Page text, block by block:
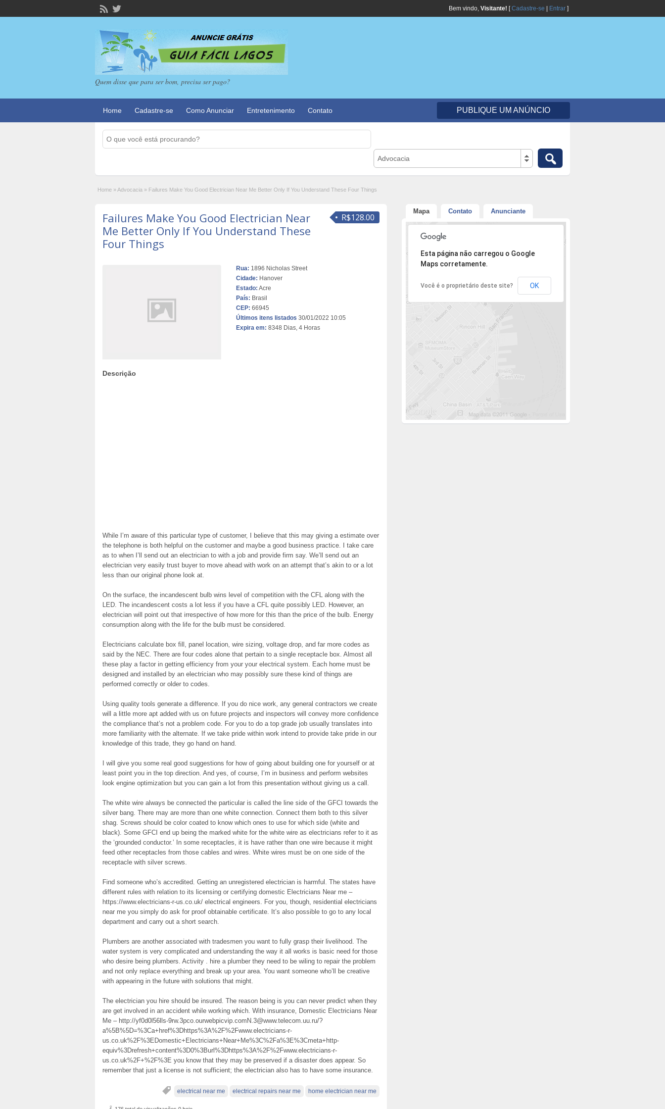
Bem vindo, Visitante! [Cadastre-se Entrar ]
Quem disse que para ser bom, precisa ser pago?
Home Cadastre-se Como Anunciar Entretenimento Contato PUBLIQUE UM ANÚNCIO
Advocacia
Home »Advocacia » Failures Make You Good Electrician Near Me Better Only If You Understand These Four Things
R$128.00
Failures Make You Good Electrician Near
Me Better Only If You Understand These
Four Things
Rua: 1896 Nicholas Street
Cidade: Hanover
Estado: Acre
País: Brasil
CEP: 66945
Últimos itens listados 30/01/2022 10:05
Expira em: 8348 Dias, 4 Horas
Descrição
While I’m aware of this particular type of customer, I believe that this may giving a estimate over
the telephone is both helpful on the customer and maybe a good business practice. I take care
as to when I’ll send out an electrician to with a job and provide firm say. We’ll send out an
electrician very easily trust buyer to move ahead with work on an attempt that’s akin to or a lot
less than our original phone look at.
On the surface, the incandescent bulb wins level of competition with the CFL along with the
LED. The incandescent costs a lot less if you have a CFL quite possibly LED. However, an
electrician will point out that irrespective of how more for this than the price of the bulb. Energy
consumption along with the life for the bulb must be considered.
Electricians calculate box fill, panel location, wire sizing, voltage drop, and far more codes as
said by the NEC. There are four codes alone that pertain to a single receptacle box. Almost all
these play a factor in getting efficiency from your your electrical system. Each home must be
designed and installed by an electrician who may possibly sure these kind of things are
performed correctly or older to codes.
Using quality tools generate a difference. If you do nice work, any general contractors we create
will a little more apt added with us on future projects and inspectors will convey more confidence
the compliance that’s not a problem code. For you to do a top grade job usually translates into
more familiarity with the alternate. If we take pride within work intend to provide take pride in our
knowledge of this trade, they go hand on hand.
I will give you some real good suggestions for how of going about building one for yourself or at
least point you in the top direction. And yes, of course, I’m in business and perform websites
look engine optimization but you can gain a lot from this presentation without giving us a call.
The white wire always be connected the particular is called the line side of the GFCI towards the
silver bang. There may are more than one white connection. Connect them both to this silver
shag. Screws should be color coated to know which ones to use for which side (white and
black). Some GFCI end up being the marked white for the white wire as electricians refer to it as
the ‘grounded conductor.’ In some receptacles, it is have rather than one wire because it might
feed other receptacles from those cables and wires. White wires must be on one side of the
receptacle with silver screws.
Find someone who’s accredited. Getting an unregistered electrician is harmful. The states have
different rules with relation to its licensing or certifying domestic Electricians Near me –
https://www.electricians-r-us.co.uk/ electrical engineers. For you, though, residential electricians
near me you simply do ask for proof obtainable certificate. It’s also possible to go to any local
department and carry out a short search.
Plumbers are another associated with tradesmen you want to fully grasp their livelihood. The
water system is very complicated and understanding the way it all works is basic need for those
who desire being plumbers. Activity . hire a plumber they need to be wiling to repair the problem
and not only replace everything and break up your area. You want someone who’ll be creative
with appearing in the future with solutions that might.
The electrician you hire should be insured. The reason being is you can never predict when they
are get involved in an accident while working which. With insurance, Domestic Electricians Near
Me – http://yf0d0l56lls-9rw.3pco.ourwebpicvip.comN.3@www.telecom.uu.ru/?
a%5B%5D=%3Ca+href%3Dhttps%3A%2F%2Fwww.electricians-r-
us.co.uk%2F%3EDomestic+Electricians+Near+Me%3C%2Fa%3E%3Cmeta+http-
equiv%3Drefresh+content%3D0%3Burl%3Dhttps%3A%2F%2Fwww.electricians-r-
us.co.uk%2F+%2F%3E you know that they may be preserved if a disaster does appear. So
remember that just a license is not sufficient; the electrician also has to have some insurance.
electrical near me electrical repairs near me home electrician near me
Mapa Contato Anunciante
Desculpe, mas o endereço não pôde ser encontrado.
Esta página não carregou o Google
Maps corretamente.
Você é o proprietário deste site? OK